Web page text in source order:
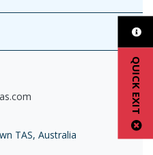
QUICK EXIT
TAS, Australia